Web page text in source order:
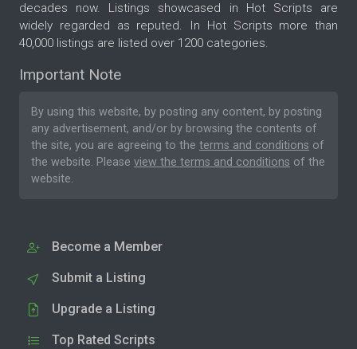
decades now. Listings showcased in Hot Scripts are
widely regarded as reputed. In Hot Scripts more than
40,000 listings are listed over 1200 categories.
Important Note
By using this website, by posting any content, by posting
any advertisement, and/or by browsing the contents of
the site, you are agreeing to the terms and conditions of
the website. Please view the terms and conditions of the
website.
Become a Member
Submit a Listing
Upgrade a Listing
Top Rated Scripts